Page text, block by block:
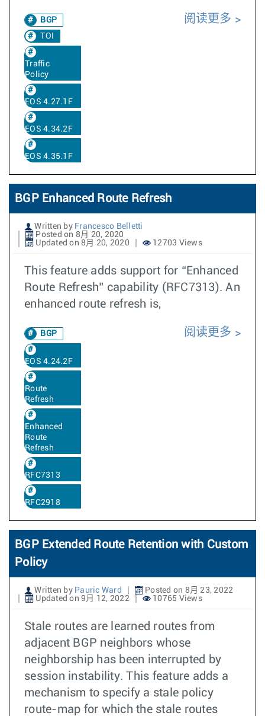
BGP
TOI
Traffic
Policy
EOS 4.27.1F
EOS 4.34.2F
EOS 4.35.1F
阅读更多
BGP Enhanced Route Refresh
Written by Francesco Belletti
Posted on 8月 20, 2020
Updated on 8月 20, 2020
12703 Views
This feature adds support for “Enhanced
Route Refresh” capability (RFC7313). An
enhanced route refresh is,
BGP
EOS 4.24.2F
Route
Refresh
Enhanced
Route
Refresh
RFC7313
RFC2918
阅读更多
BGP Extended Route Retention with Custom
Policy
Written by Pauric Ward
Posted on 8月 23, 2022
Updated on 9月 12, 2022
10765 Views
Stale routes are learned routes from
adjacent BGP neighbors whose
neighborship has been interrupted by
session instability. This feature adds a
mechanism to specify a stale policy
route-map for which the stale routes